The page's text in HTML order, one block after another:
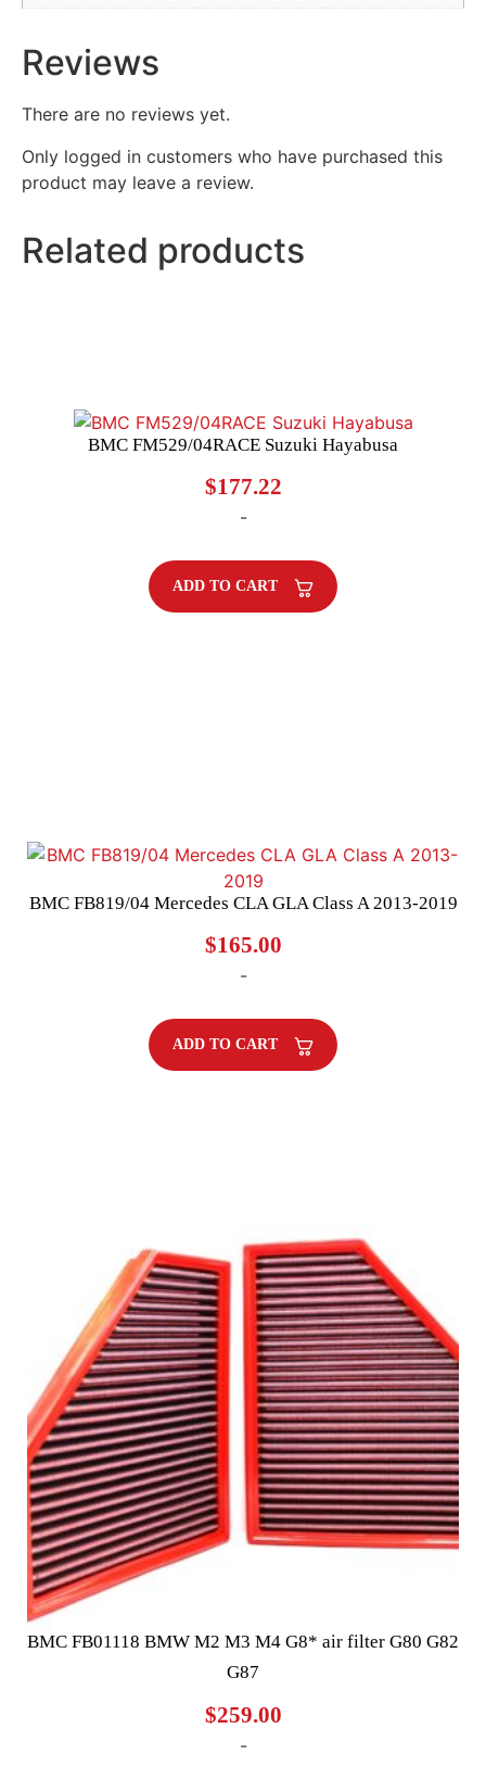
Reviews
There are no reviews yet.
Only logged in customers who have purchased this
product may leave a review.
Related products
BMC FM529/04RACE Suzuki Hayabusa
$177.22
-
ADD TO CART
BMC FB819/04 Mercedes CLA GLA Class A 2013-2019
$165.00
-
ADD TO CART
BMC FB01118 BMW M2 M3 M4 G8* air filter G80 G82
G87
$259.00
-